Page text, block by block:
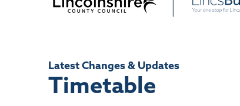
Latest Changes & Updates
Timetable